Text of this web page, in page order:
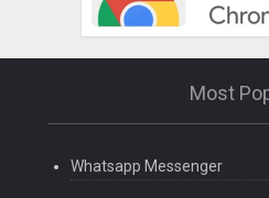
Most
Whatsapp Messenger